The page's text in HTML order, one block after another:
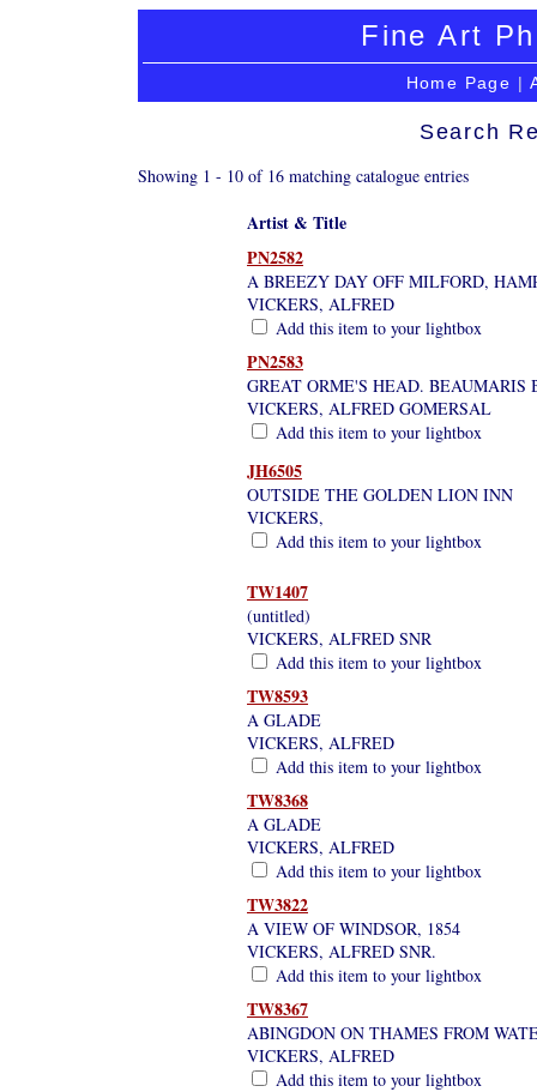
Fine Art
Home Page |
Search
Showing 1 - 10 of 16 matching catalogue entries
Artist & Title
PN2582
A BREEZY DAY OFF MILFORD,
VICKERS, ALFRED
Add this item to your lightbox
PN2583
GREAT ORME'S HEAD. BEAUMARIS
VICKERS, ALFRED GOMERSAL
Add this item to your lightbox
JH6505
OUTSIDE THE GOLDEN LION INN
VICKERS,
Add this item to your lightbox
TW1407
(untitled)
VICKERS, ALFRED SNR
Add this item to your lightbox
TW8593
A GLADE
VICKERS, ALFRED
Add this item to your lightbox
TW8368
A GLADE
VICKERS, ALFRED
Add this item to your lightbox
TW3822
A VIEW OF WINDSOR, 1854
VICKERS, ALFRED SNR.
Add this item to your lightbox
TW8367
ABINGDON ON THAMES FROM
VICKERS, ALFRED
Add this item to your lightbox